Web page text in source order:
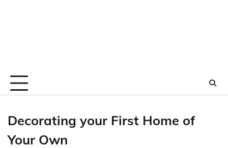
Decorating your First Home of
Your Own